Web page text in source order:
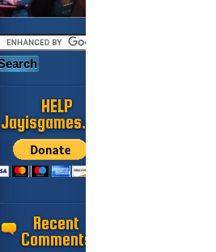
HELP
Jayisgames.com
Recent
Comments